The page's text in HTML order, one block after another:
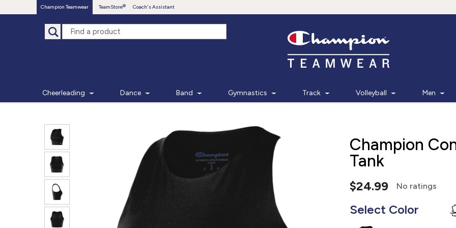
Champion Teamwear TeamStore Coach's Assistant
Cheerleading Dance Band Gymnastics Track Volleyball Men
Champion
Tank
$24.99 No ratings
Select Color